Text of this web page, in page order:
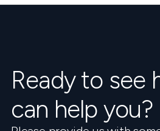
Ready to see
can help you?